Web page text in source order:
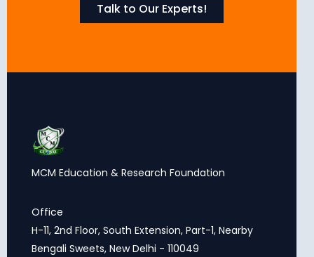
Talk to Our Experts!
MCM Education & Research Foundation
Office
H-11, 2nd Floor, South Extension, Part-1, Nearby
Bengali Sweets, New Delhi - 110049